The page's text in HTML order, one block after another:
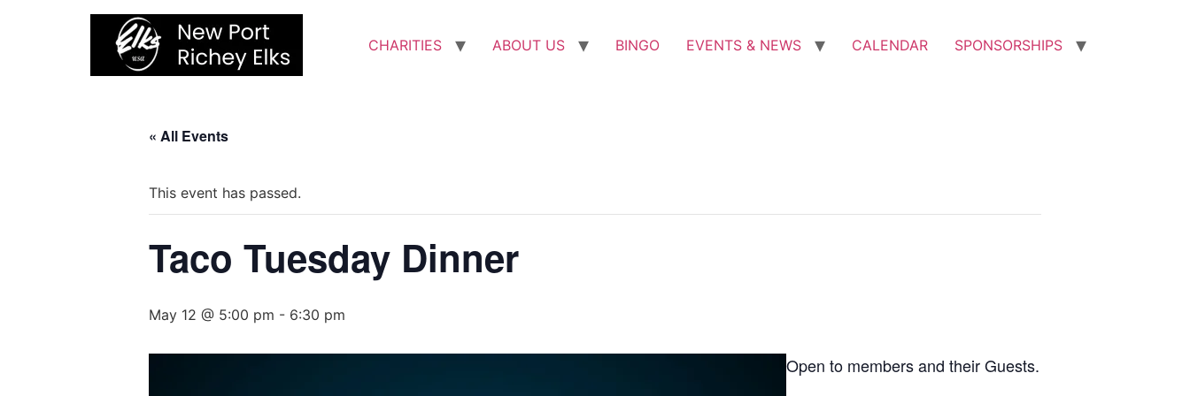
CHARITIES ABOUT US BINGO EVENTS & NEWS CALENDAR SPONSORSHIPS
« All Events
This event has passed.
Taco Tuesday Dinner
May 12 @ 5:00 pm - 6:30 pm
Open to members and their Guests.